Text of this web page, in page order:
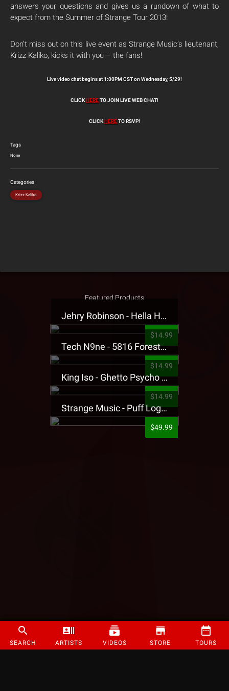
SEARCH ARTISTS VIDEOS STORE TOURS
answers your questions and gives us a rundown of what to
expect from the Summer of Strange Tour 2013!
Don’t miss out on this live event as Strange Music’s lieutenant,
Krizz Kaliko, kicks it with you – the fans!
Live video chat begins at 1:00PM CST on Wednesday, 5/29!
CLICKHERETO JOIN LIVE WEB CHAT!
CLICKHERETO RSVP!
Tags
None
Categories
Krizz Kaliko
Featured Products
Jehry Robinson - Hella Highwater Presale T-Shirt
$14.99
Tech N9ne - 5816 Forest Presale T-Shirt
$14.99
King Iso - Ghetto Psycho Presale T-Shirt
$14.99
Strange Music - Puff Logo Sweatpants
$49.99